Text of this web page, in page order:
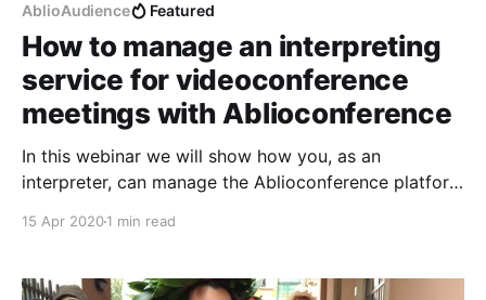
AblioAudience Featured
How to manage an interpreting
service for videoconference
meetings with Ablioconference
In this webinar we will show how you, as an
interpreter, can manage the Ablioconference platform
requesting an interpreting service for their
organize the videoconference, using the platform of
15 Apr 20201 min read